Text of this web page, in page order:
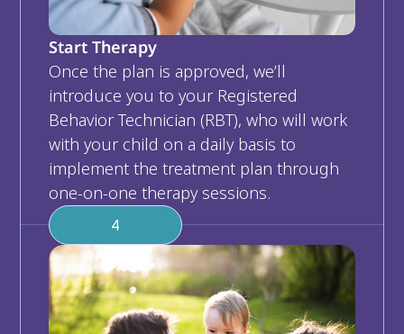
Start Therapy
Once the plan is approved, we’ll
introduce you to your Registered
Behavior Technician (RBT), who will work
with your child on a daily basis to
implement the treatment plan through
one-on-one therapy sessions.
4